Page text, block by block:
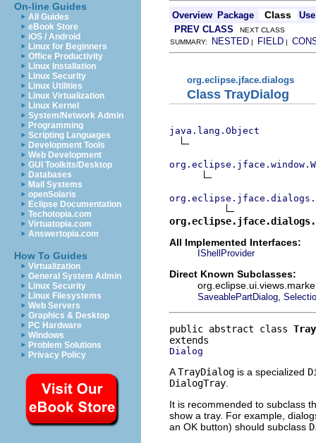
On-line Guides
All Guides
eBook Store
iOS / Android
Linux for Beginners
Office Productivity
Linux Installation
Linux Security
Linux Utilities
Linux Virtualization
Linux Kernel
System/Network Admin
Programming
Scripting Languages
Development Tools
Web Development
GUI Toolkits/Desktop
Databases
Mail Systems
openSolaris
Eclipse Documentation
Techotopia.com
Virtuatopia.com
Answertopia.com
How To Guides
Virtualization
General System Admin
Linux Security
Linux Filesystems
Web Servers
Graphics & Desktop
PC Hardware
Windows
Problem Solutions
Privacy Policy
Overview Package Class
Use
PREV CLASS NEXT CLASS
SUMMARY:
NESTED | FIELD |
org.eclipse.jface.dialogs
Class TrayDialog
java.lang.Object
All Implemented Interfaces:
IShellProvider
Direct Known Subclasses:
SaveablePartDialog
public abstract class
Dialog
ATrayDialog is a specialized
DialogTray
It is recommended to subclass
show a tray. For example,
an OK button) should subclass